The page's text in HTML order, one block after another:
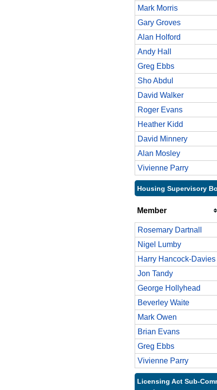
Mark Morris
Gary Groves
Alan Holford
Andy Hall
Greg Ebbs
Sho Abdul
David Walker
Roger Evans
Heather Kidd
David Minnery
Alan Mosley
Vivienne Parry
Housing Supervisory
Member
Rosemary Dartnall
Nigel Lumby
Harry Hancock-Davies
Jon Tandy
George Hollyhead
Beverley Waite
Mark Owen
Brian Evans
Greg Ebbs
Vivienne Parry
Licensing Act Sub-